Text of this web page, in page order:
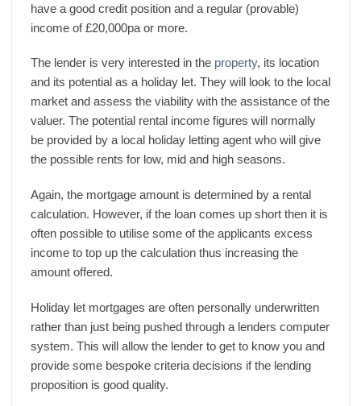
have a good credit position and a regular (provable)
income of £20,000pa or more.
The lender is very interested in the property, its location
and its potential as a holiday let. They will look to the local
market and assess the viability with the assistance of the
valuer. The potential rental income figures will normally
be provided by a local holiday letting agent who will give
the possible rents for low, mid and high seasons.
Again, the mortgage amount is determined by a rental
calculation. However, if the loan comes up short then it is
often possible to utilise some of the applicants excess
income to top up the calculation thus increasing the
amount offered.
Holiday let mortgages are often personally underwritten
rather than just being pushed through a lenders computer
system. This will allow the lender to get to know you and
provide some bespoke criteria decisions if the lending
proposition is good quality.